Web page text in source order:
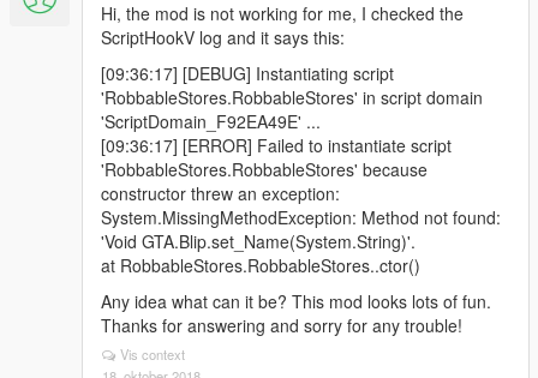
Hi, the mod is not working for me, I checked the
ScriptHookV log and it says this:
[09:36:17] [DEBUG] Instantiating script
'RobbableStores.RobbableStores' in script domain
'ScriptDomain_F92EA49E' ...
[09:36:17] [ERROR] Failed to instantiate script
'RobbableStores.RobbableStores' because
constructor threw an exception:
System.MissingMethodException: Method not found:
'Void GTA.Blip.set_Name(System.String)'.
at RobbableStores.RobbableStores..ctor()
Any idea what can it be? This mod looks lots of fun.
Thanks for answering and sorry for any trouble!
Vis context